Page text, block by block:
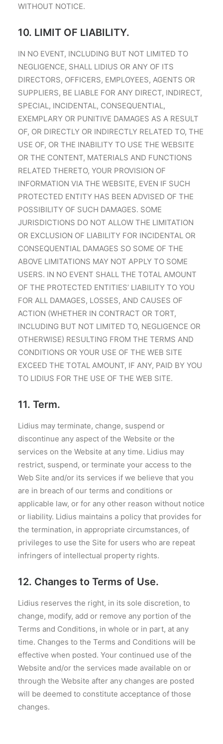
WITHOUT NOTICE.
10. LIMIT OF LIABILITY.
IN NO EVENT, INCLUDING BUT NOT LIMITED TO
NEGLIGENCE, SHALL LIDIUS OR ANY OF ITS
DIRECTORS, OFFICERS, EMPLOYEES, AGENTS OR
SUPPLIERS, BE LIABLE FOR ANY DIRECT, INDIRECT,
SPECIAL, INCIDENTAL, CONSEQUENTIAL,
EXEMPLARY OR PUNITIVE DAMAGES AS A RESULT
OF, OR DIRECTLY OR INDIRECTLY RELATED TO, THE
USE OF, OR THE INABILITY TO USE THE WEBSITE
OR THE CONTENT, MATERIALS AND FUNCTIONS
RELATED THERETO, YOUR PROVISION OF
INFORMATION VIA THE WEBSITE, EVEN IF SUCH
PROTECTED ENTITY HAS BEEN ADVISED OF THE
POSSIBILITY OF SUCH DAMAGES. SOME
JURISDICTIONS DO NOT ALLOW THE LIMITATION
OR EXCLUSION OF LIABILITY FOR INCIDENTAL OR
CONSEQUENTIAL DAMAGES SO SOME OF THE
ABOVE LIMITATIONS MAY NOT APPLY TO SOME
USERS. IN NO EVENT SHALL THE TOTAL AMOUNT
OF THE PROTECTED ENTITIES’ LIABILITY TO YOU
FOR ALL DAMAGES, LOSSES, AND CAUSES OF
ACTION (WHETHER IN CONTRACT OR TORT,
INCLUDING BUT NOT LIMITED TO, NEGLIGENCE OR
OTHERWISE) RESULTING FROM THE TERMS AND
CONDITIONS OR YOUR USE OF THE WEB SITE
EXCEED THE TOTAL AMOUNT, IF ANY, PAID BY YOU
TO LIDIUS FOR THE USE OF THE WEB SITE.
11. Term.
Lidius may terminate, change, suspend or
discontinue any aspect of the Website or the
services on the Website at any time. Lidius may
restrict, suspend, or terminate your access to the
Web Site and/or its services if we believe that you
are in breach of our terms and conditions or
applicable law, or for any other reason without notice
or liability. Lidius maintains a policy that provides for
the termination, in appropriate circumstances, of
privileges to use the Site for users who are repeat
infringers of intellectual property rights.
12. Changes to Terms of Use.
Lidius reserves the right, in its sole discretion, to
change, modify, add or remove any portion of the
Terms and Conditions, in whole or in part, at any
time. Changes to the Terms and Conditions will be
effective when posted. Your continued use of the
Website and/or the services made available on or
through the Website after any changes are posted
will be deemed to constitute acceptance of those
changes.